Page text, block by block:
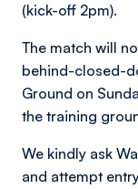
(kick-off 2pm).
The match will
behind-closed-
Ground on
the training
We kindly ask
and attempt